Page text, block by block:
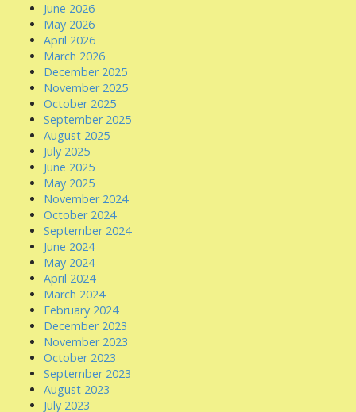
June 2026
May 2026
April 2026
March 2026
December 2025
November 2025
October 2025
September 2025
August 2025
July 2025
June 2025
May 2025
November 2024
October 2024
September 2024
June 2024
May 2024
April 2024
March 2024
February 2024
December 2023
November 2023
October 2023
September 2023
August 2023
July 2023